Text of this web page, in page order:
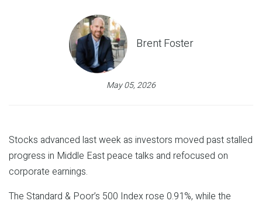
Brent Foster
May 05, 2026
Stocks advanced last week as investors moved past stalled
progress in Middle East peace talks and refocused on
corporate earnings.
The Standard & Poor’s 500 Index rose 0.91%, while the